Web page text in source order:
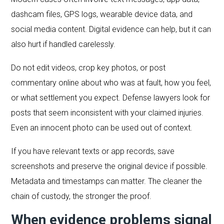
dashcam files, GPS logs, wearable device data, and
social media content. Digital evidence can help, but it can
also hurt if handled carelessly.
Do not edit videos, crop key photos, or post
commentary online about who was at fault, how you feel,
or what settlement you expect. Defense lawyers look for
posts that seem inconsistent with your claimed injuries.
Even an innocent photo can be used out of context.
If you have relevant texts or app records, save
screenshots and preserve the original device if possible.
Metadata and timestamps can matter. The cleaner the
chain of custody, the stronger the proof.
When evidence problems signal